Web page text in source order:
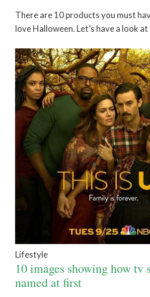
There are 10 products you must
love Halloween. Let’s have a look
Lifestyle
10 images showing how tv
named at first